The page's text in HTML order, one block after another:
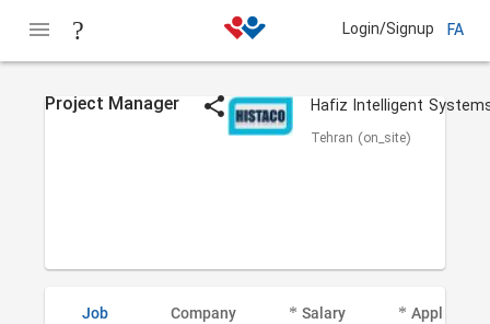
Login/Signup FA
Project Manager
Tehran (on_site)
Job Company Salary Applicant